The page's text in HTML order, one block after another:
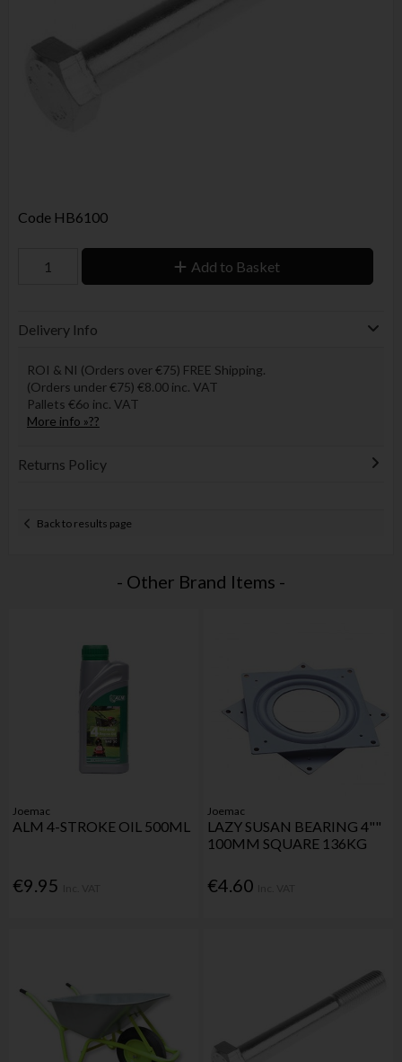
Code HB6100
Add to Basket
Delivery Info
ROI & NI (Orders over €75) FREE Shipping.
(Orders under €75) €8.00 inc. VAT
Pallets €6o inc. VAT
More info »??
Returns Policy
Back to results page
- Other Brand Items -
Joemac
ALM 4-STROKE OIL 500ML
€9.95
Joemac
LAZY SUSAN BEARING 4""
100MM SQUARE 136KG
€4.60